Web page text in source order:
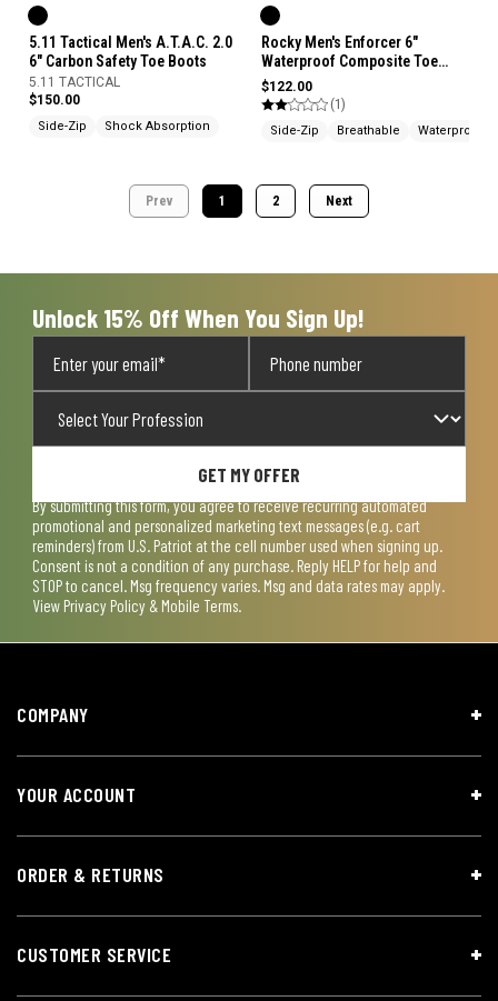
5.11 Tactical Men's A.T.A.C. 2.0
6" Carbon Safety Toe Boots
5.11 TACTICAL
$150.00
Side-Zip Shock Absorption
Rocky Men's Enforcer 6"
Waterproof Composite Toe
Public Service Boots
$122.00
(1)
Side-Zip Breathable Waterproof
Prev 1 2 Next
Unlock 15% Off When You Sign Up!
GET MY OFFER
By submitting this form, you agree to receive recurring automated
promotional and personalized marketing text messages (e.g. cart
reminders) from U.S. Patriot at the cell number used when signing up.
Consent is not a condition of any purchase. Reply HELP for help and
STOP to cancel. Msg frequency varies. Msg and data rates may apply.
View Privacy Policy & Mobile Terms.
COMPANY
YOUR ACCOUNT
ORDER & RETURNS
CUSTOMER SERVICE